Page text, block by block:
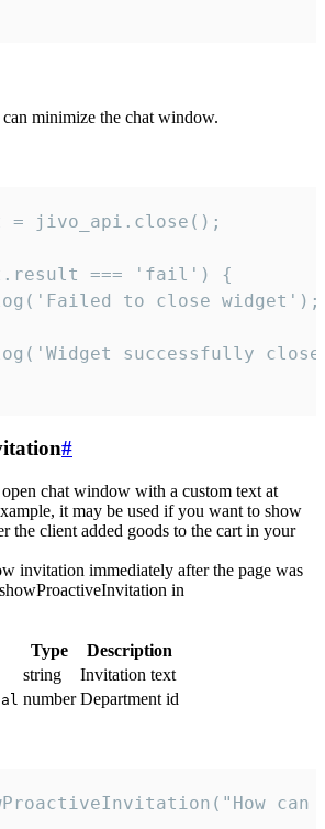
minimize the chat window.
= jivo_api.close();
=== 'fail') {
to close widget');
successfully
#
chat window with a custom text at
it may be used if you want to show
the client added goods to the cart in your
invitation immediately after the page was
in
Type
Description
string
Invitation text
number Department id